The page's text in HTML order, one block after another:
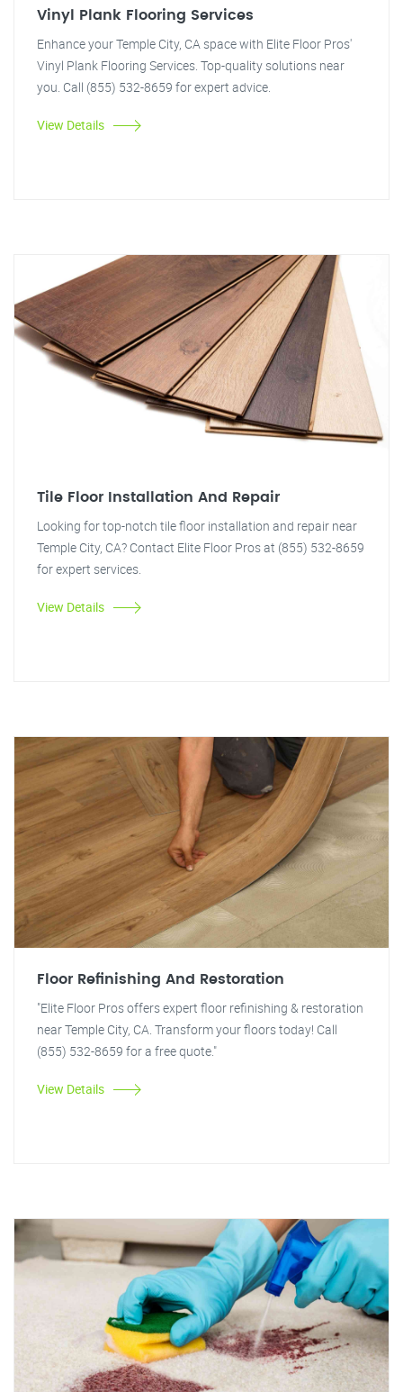
Vinyl Plank Flooring Services
Enhance your Temple City, CA space with Elite Floor Pros'
Vinyl Plank Flooring Services. Top-quality solutions near
you. Call (855) 532-8659 for expert advice.
View Details
Tile Floor Installation And Repair
Looking for top-notch tile floor installation and repair near
Temple City, CA? Contact Elite Floor Pros at (855) 532-8659
for expert services.
View Details
Floor Refinishing And Restoration
"Elite Floor Pros offers expert floor refinishing & restoration
near Temple City, CA. Transform your floors today! Call
(855) 532-8659 for a free quote."
View Details